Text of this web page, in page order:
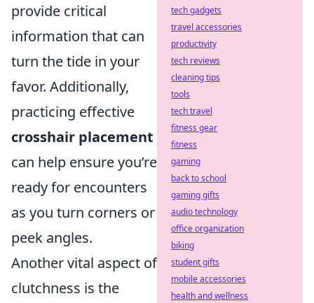
provide critical
information that can
turn the tide in your
favor. Additionally,
practicing effective
crosshair placement
can help ensure you’re
ready for encounters
as you turn corners or
peek angles.
Another vital aspect of
clutchness is the
tech gadgets
travel accessories
productivity
tech reviews
cleaning tips
tools
tech travel
fitness gear
fitness
gaming
back to school
gaming gifts
audio technology
office organization
biking
student gifts
mobile accessories
health and wellness